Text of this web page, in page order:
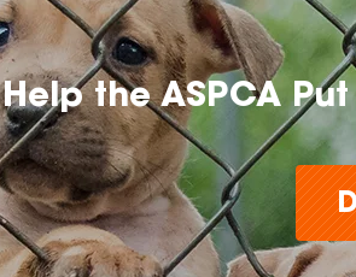
Help the ASPCA